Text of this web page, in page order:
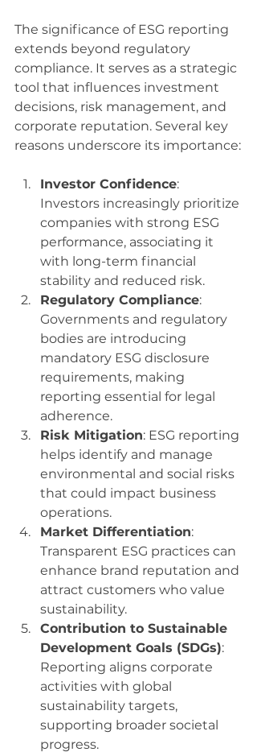
The significance of ESG reporting
extends beyond regulatory
compliance. It serves as a strategic
tool that influences investment
decisions, risk management, and
corporate reputation. Several key
reasons underscore its importance:
Investor Confidence:
Investors increasingly prioritize
companies with strong ESG
performance, associating it
with long-term financial
stability and reduced risk.
Regulatory Compliance:
Governments and regulatory
bodies are introducing
mandatory ESG disclosure
requirements, making
reporting essential for legal
adherence.
Risk Mitigation: ESG reporting
helps identify and manage
environmental and social risks
that could impact business
operations.
Market Differentiation:
Transparent ESG practices can
enhance brand reputation and
attract customers who value
sustainability.
Contribution to Sustainable
Development Goals (SDGs):
Reporting aligns corporate
activities with global
sustainability targets,
supporting broader societal
progress.